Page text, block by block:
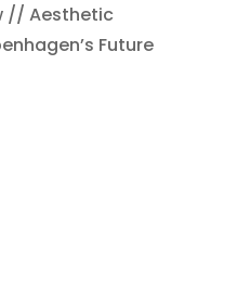
// Aesthetic
Future